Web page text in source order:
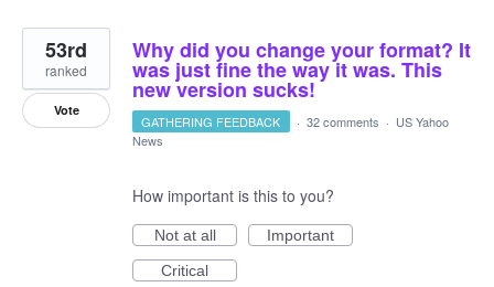
Why did you change your format? It
was just fine the way it was. This
new version sucks!
53rd
ranked
Vote
GATHERING FEEDBACK · 32 comments · US Yahoo
News
How important is this to you?
Not at all
Important
Critical